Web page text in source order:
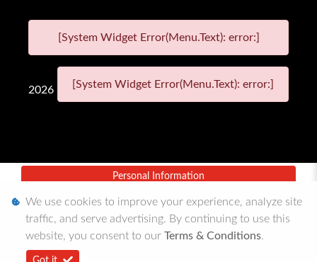
[System Widget Error(Menu.Text): error:]
2026 [System Widget Error(Menu.Text): error:]
Personal Information
Terms & Conditions
Sitemap
We use cookies to improve your experience, analyze site
traffic, and serve advertising. By continuing to use this
website, you consent to our Terms & Conditions.